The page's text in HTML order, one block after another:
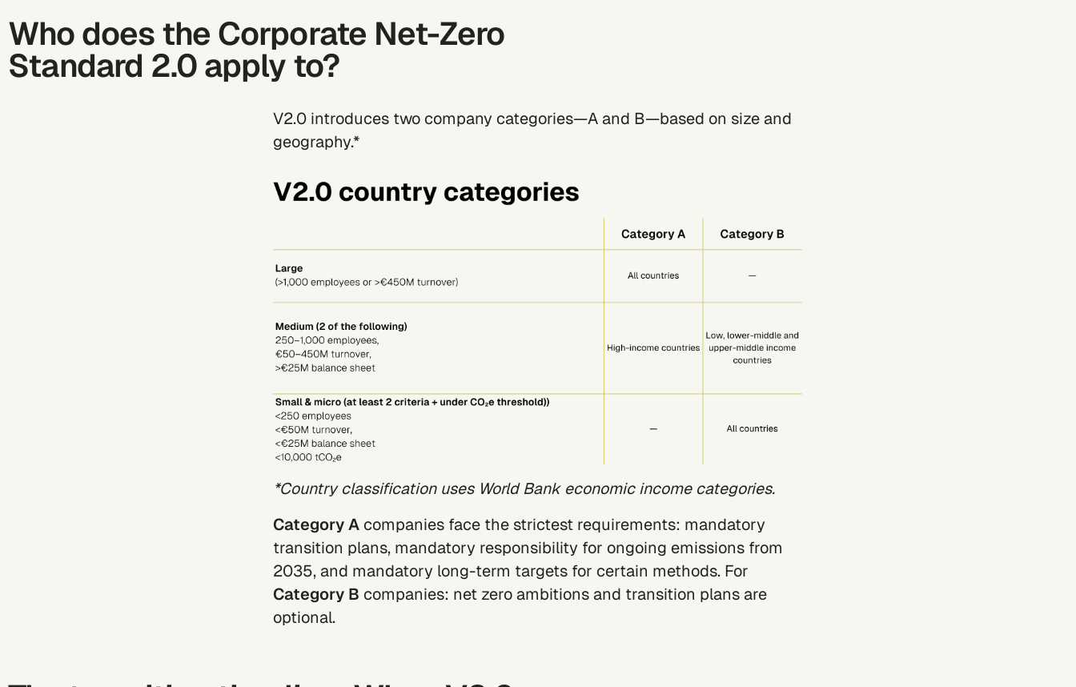
Who does the Corporate Net-Zero
Standard 2.0 apply to?
V2.0 introduces two company categories—A and B—based on size and
geography.*
*Country classification uses World Bank economic income categories.
Category A companies face the strictest requirements: mandatory
transition plans, mandatory responsibility for ongoing emissions from
2035, and mandatory long-term targets for certain methods. For
Category B companies: net zero ambitions and transition plans are
optional.